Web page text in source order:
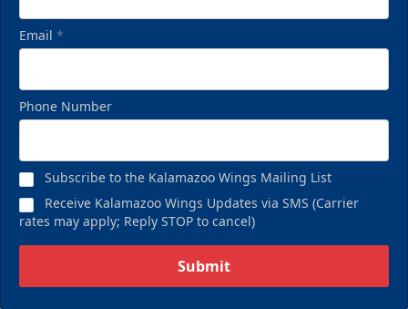
Email *
Phone Number
Subscribe to the Kalamazoo Wings Mailing List
Receive Kalamazoo Wings Updates via SMS (Carrier
rates may apply; Reply STOP to cancel)
Submit